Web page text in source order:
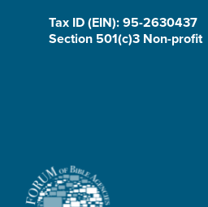
Tax ID (EIN): 95-2630437
Section 501(c)3 Non-profit